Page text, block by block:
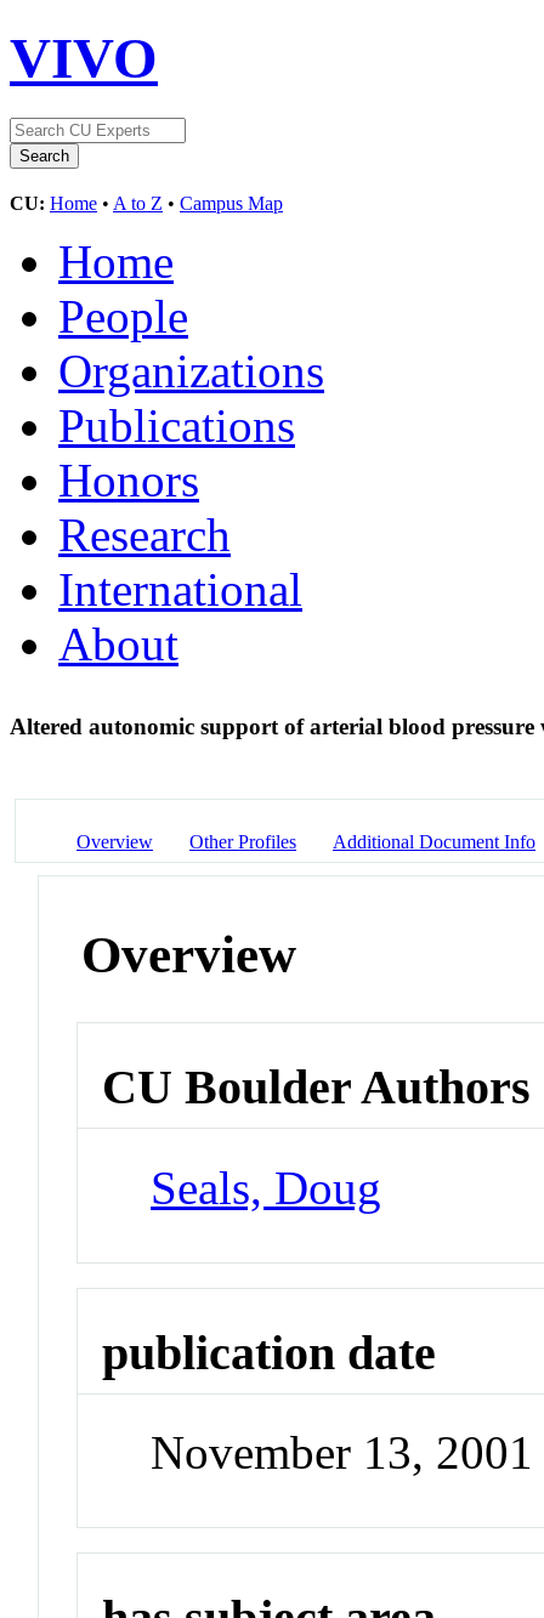
VIVO
CU: Home • A to Z • Campus Map
Home
People
Organizations
Publications
Honors
Research
International
About
Altered autonomic support of arterial blood
Overview Other Profiles Additional Document Info
Overview
CU Boulder Authors
Seals, Doug
publication date
November 13, 2001